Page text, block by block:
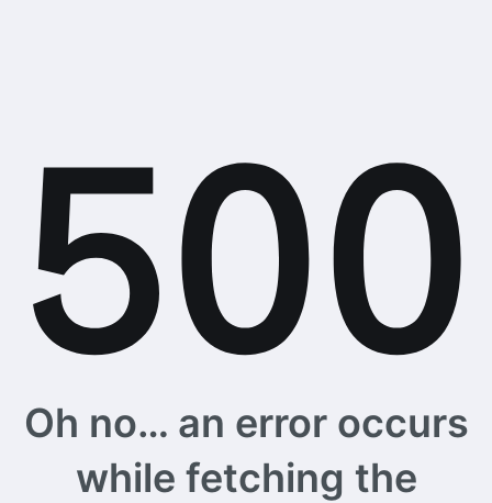
Oh no… an error occurs
while fetching the